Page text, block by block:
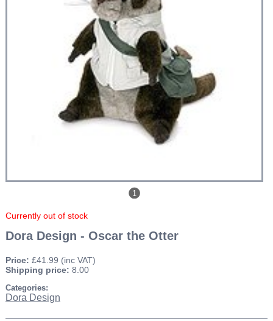
1
Currently out of stock
Dora Design - Oscar the Otter
Price: £41.99 (inc VAT)
Shipping price: 8.00
Categories:
Dora Design